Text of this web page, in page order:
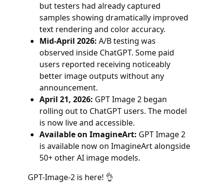
but testers had already captured
samples showing dramatically improved
text rendering and color accuracy.
Mid-April 2026: A/B testing was
observed inside ChatGPT. Some paid
users reported receiving noticeably
better image outputs without any
announcement.
April 21, 2026: GPT Image 2 began
rolling out to ChatGPT users. The model
is now live and accessible.
Available on ImagineArt: GPT Image 2
is available now on ImagineArt alongside
50+ other AI image models.
GPT-Image-2 is here! 👌